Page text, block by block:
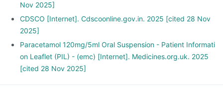
Nov 2025]
CDSCO [Internet]. Cdscoonline.gov.in. 2025 [cited 28 Nov
2025]
Paracetamol 120mg/5ml Oral Suspension - Patient Informati
on Leaflet (PIL) - (emc) [Internet]. Medicines.org.uk. 2025
[cited 28 Nov 2025]